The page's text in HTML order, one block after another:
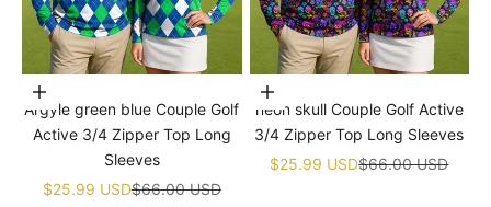
Choose options
Argyle green blue Couple Golf
Active 3/4 Zipper Top Long
Sleeves
Sale price
$25.99 USDRegular price
$66.00 USD
Choose options
neon skull Couple Golf Active
3/4 Zipper Top Long Sleeves
Sale price
$25.99 USDRegular price
$66.00 USD